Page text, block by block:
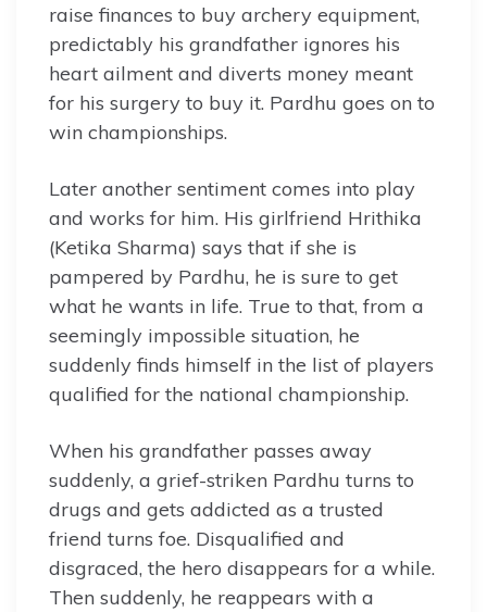
raise finances to buy archery equipment,
predictably his grandfather ignores his
heart ailment and diverts money meant
for his surgery to buy it. Pardhu goes on to
win championships.
Later another sentiment comes into play
and works for him. His girlfriend Hrithika
(Ketika Sharma) says that if she is
pampered by Pardhu, he is sure to get
what he wants in life. True to that, from a
seemingly impossible situation, he
suddenly finds himself in the list of players
qualified for the national championship.
When his grandfather passes away
suddenly, a grief-striken Pardhu turns to
drugs and gets addicted as a trusted
friend turns foe. Disqualified and
disgraced, the hero disappears for a while.
Then suddenly, he reappears with a